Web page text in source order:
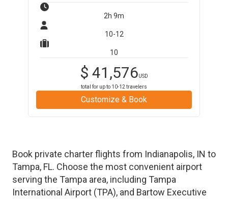
2h 9m
10-12
10
$ 41,576USD
total for up to 10-12 travelers
Customize & Book
Book private charter flights from Indianapolis, IN to
Tampa, FL. Choose the most convenient airport
serving the Tampa area, including Tampa
International Airport (TPA), and Bartow Executive